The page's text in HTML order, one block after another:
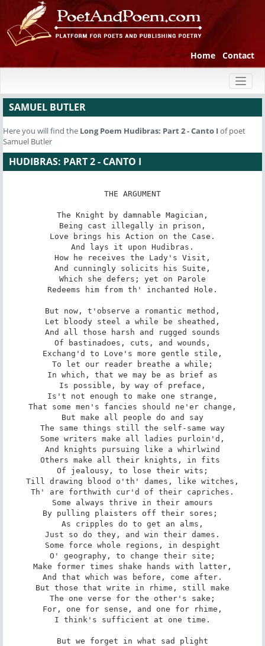
Home Contact
SAMUEL BUTLER
Here you will find the Long Poem Hudibras: Part 2 - Canto Iof poet
Samuel Butler
HUDIBRAS: PART 2 - CANTO I
THE ARGUMENT
The Knight by damnable Magician,
Being cast illegally in prison,
Love brings his Action on the Case.
And lays it upon Hudibras.
How he receives the Lady's Visit,
And cunningly solicits his Suite,
Which she defers; yet on Parole
Redeems him from th' inchanted Hole.
But now, t'observe a romantic method,
Let bloody steel a while be sheathed,
And all those harsh and rugged sounds
Of bastinadoes, cuts, and wounds,
Exchang'd to Love's more gentle stile,
To let our reader breathe a while;
In which, that we may be as brief as
Is possible, by way of preface,
Is't not enough to make one strange,
That some men's fancies should ne'er change,
But make all people do and say
The same things still the self-same way
Some writers make all ladies purloin'd,
And knights pursuing like a whirlwind
Others make all their knights, in fits
Of jealousy, to lose their wits;
Till drawing blood o'th' dames, like witches,
Th' are forthwith cur'd of their capriches.
Some always thrive in their amours
By pulling plaisters off their sores;
As cripples do to get an alms,
Just so do they, and win their dames.
Some force whole regions, in despight
O' geography, to change their site;
Make former times shake hands with latter,
And that which was before, come after.
But those that write in rhime, still make
The one verse for the other's sake;
For, one for sense, and one for rhime,
I think's sufficient at one time.
But we forget in what sad plight